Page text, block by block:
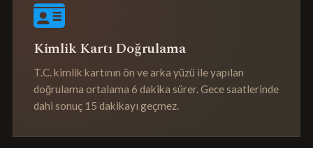
Kimlik Kartı Doğrulama
T.C. kimlik kartının ön ve arka yüzü ile yapılan
doğrulama ortalama 6 dakika sürer. Gece saatlerinde
dahi sonuç 15 dakikayı geçmez.